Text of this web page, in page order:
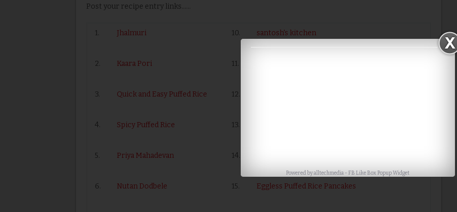
Post your recipe entry links......
1. Jhalmuri 10. santosh's kitchen
2. Kaara Pori 11.
3. Quick and Easy Puffed Rice 12.
4. Spicy Puffed Rice 13.
5. Priya Mahadevan 14.
6. Nutan Dodbele 15. Eggless Puffed Rice Pancakes
Powered byalltechmedia- FB Like Box Popup Widget